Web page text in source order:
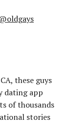
these guys
dating app
of thousands
stories